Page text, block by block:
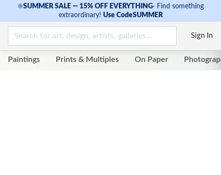
☀SUMMER SALE — 15% OFF EVERYTHING· Find something
extraordinary! Use CodeSUMMER
Sign In
Paintings Prints & Multiples On Paper